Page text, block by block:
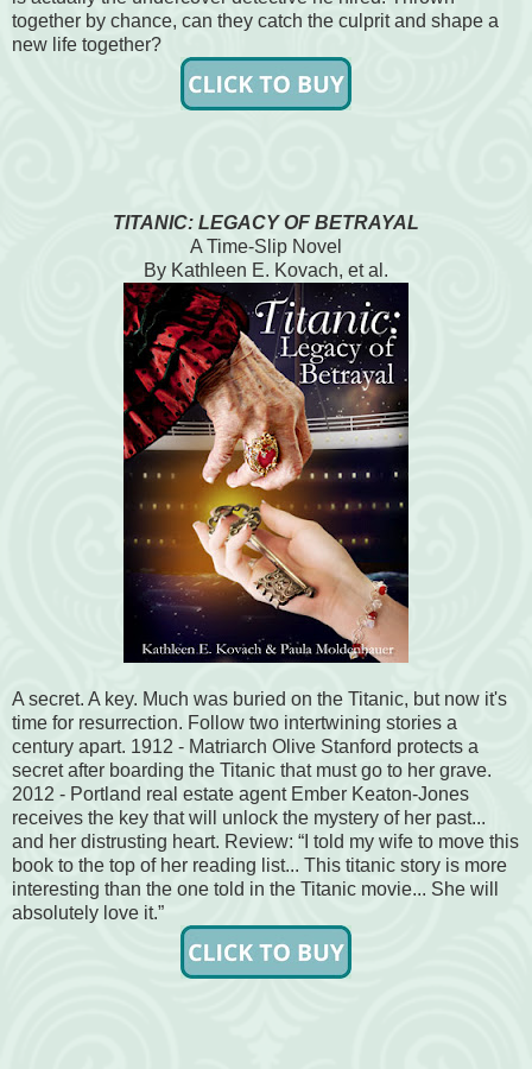
together by chance, can they catch the culprit and shape a
new life together?
TITANIC: LEGACY OF BETRAYAL
A Time-Slip Novel
By Kathleen E. Kovach, et al.
A secret. A key. Much was buried on the Titanic, but now it's
time for resurrection. Follow two intertwining stories a
century apart. 1912 - Matriarch Olive Stanford protects a
secret after boarding the Titanic that must go to her grave.
2012 - Portland real estate agent Ember Keaton-Jones
receives the key that will unlock the mystery of her past...
and her distrusting heart. Review: “I told my wife to move this
book to the top of her reading list... This titanic story is more
interesting than the one told in the Titanic movie... She will
absolutely love it.”